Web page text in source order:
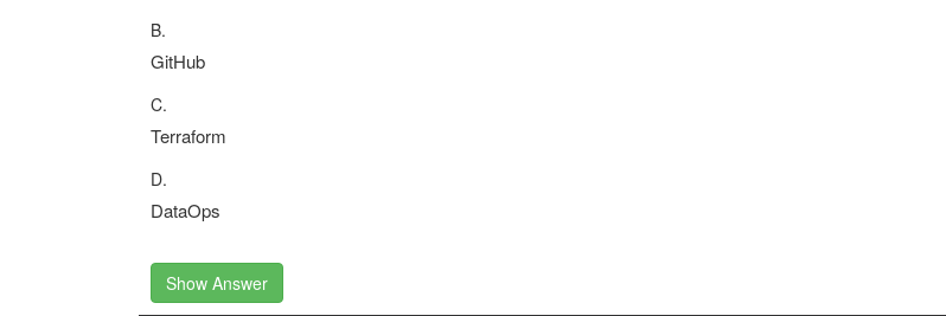
B.
GitHub
C.
Terraform
D.
DataOps
Show Answer